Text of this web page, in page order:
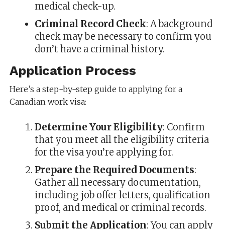
medical check-up.
Criminal Record Check: A background
check may be necessary to confirm you
don’t have a criminal history.
Application Process
Here’s a step-by-step guide to applying for a
Canadian work visa:
Determine Your Eligibility: Confirm
that you meet all the eligibility criteria
for the visa you’re applying for.
Prepare the Required Documents:
Gather all necessary documentation,
including job offer letters, qualification
proof, and medical or criminal records.
Submit the Application: You can apply